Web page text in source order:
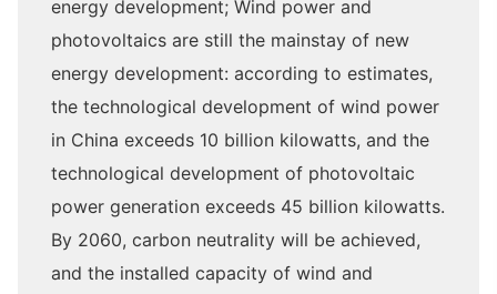
energy development; Wind power and
photovoltaics are still the mainstay of new
energy development: according to estimates,
the technological development of wind power
in China exceeds 10 billion kilowatts, and the
technological development of photovoltaic
power generation exceeds 45 billion kilowatts.
By 2060, carbon neutrality will be achieved,
and the installed capacity of wind and